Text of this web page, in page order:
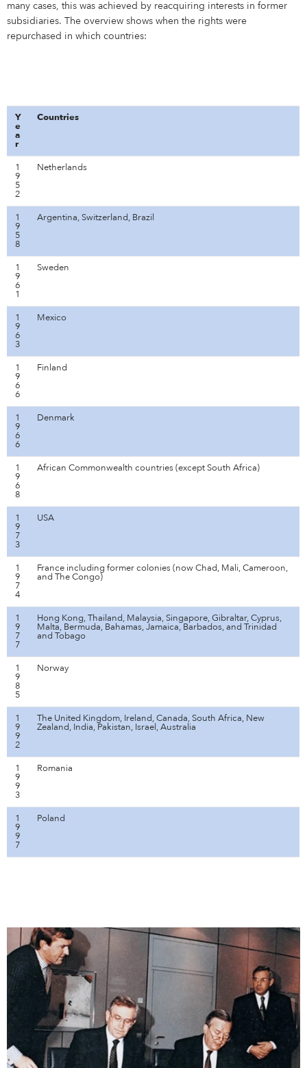
many cases, this was achieved by reacquiring interests in former
subsidiaries. The overview shows when the rights were
repurchased in which countries:
Y
e
a
r
Countries
1
9
5
2
Netherlands
1
9
5
8
Argentina, Switzerland, Brazil
1
9
6
1
Sweden
1
9
6
3
Mexico
1
9
6
6
Finland
1
9
6
6
Denmark
1
9
6
8
African Commonwealth countries (except South Africa)
1
9
7
3
USA
1
9
7
4
France including former colonies (now Chad, Mali, Cameroon,
and The Congo)
1
9
7
7
Hong Kong, Thailand, Malaysia, Singapore, Gibraltar, Cyprus,
Malta, Bermuda, Bahamas, Jamaica, Barbados, and Trinidad
and Tobago
1
9
8
5
Norway
1
9
9
2
The United Kingdom, Ireland, Canada, South Africa, New
Zealand, India, Pakistan, Israel, Australia
1
9
9
3
Romania
1
9
9
7
Poland